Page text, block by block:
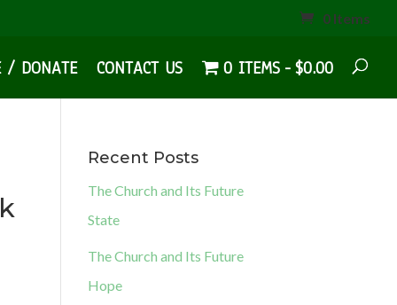
0 Items
/ DONATE CONTACT US 0 ITEMS $0.00
Recent Posts
The Church and Its Future
State
The Church and Its Future
Hope